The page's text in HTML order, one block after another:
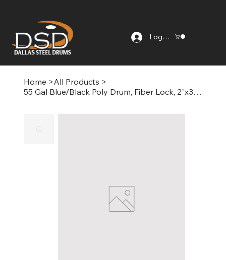
Log In
Home >All Products >
55 Gal Blue/Black Poly Drum, Fiber Lock, 2"x3/4" Fittings, Non-Food Grade